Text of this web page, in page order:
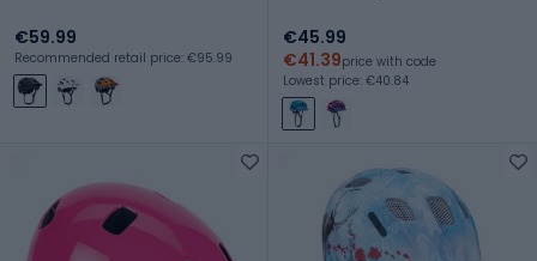
€59.99
Recommended retail price: €95.99
€45.99
€41.39price with code
Lowest price: €40.84